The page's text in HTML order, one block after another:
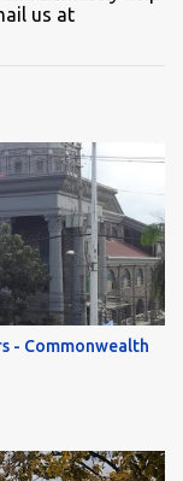
us at
- Commonwealth